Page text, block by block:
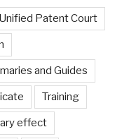
Patent Court
and Guides
Training
effect